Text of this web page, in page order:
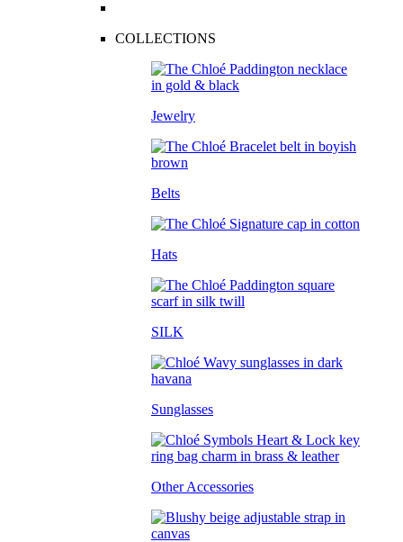
COLLECTIONS
Jewelry
Belts
Hats
SILK
Sunglasses
Other Accessories